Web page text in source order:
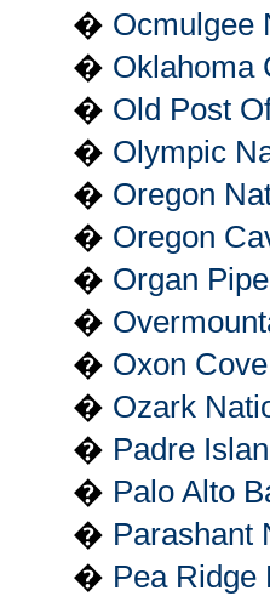
� Ocmulgee
� Oklahoma
� Old Post
� Olympic
� Oregon
� Oregon
� Organ
�
� Oxon
� Ozark
� Padre
� Palo Alto
� Parashant
� Pea Ridge